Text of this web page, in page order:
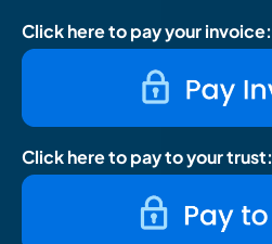
Click here to pay your invoice:
Click here to pay to your trust: